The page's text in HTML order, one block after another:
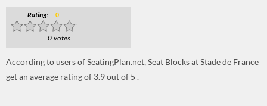
Rating: 0
0 votes
According to users of SeatingPlan.net, Seat Blocks at Stade de France
get an average rating of 3.9 out of 5 .